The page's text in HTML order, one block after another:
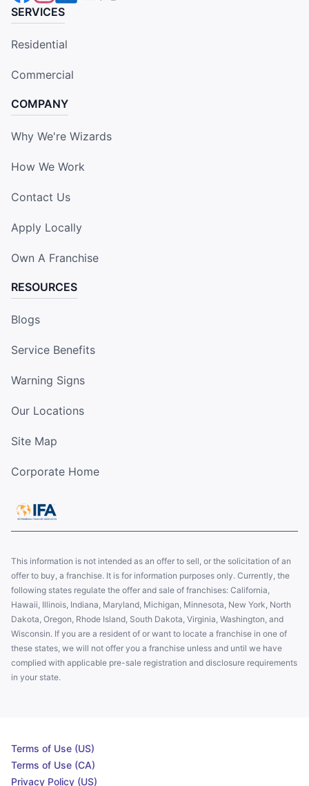
SERVICES
Residential
Commercial
COMPANY
Why We're Wizards
How We Work
Contact Us
Apply Locally
Own A Franchise
RESOURCES
Blogs
Service Benefits
Warning Signs
Our Locations
Site Map
Corporate Home
This information is not intended as an offer to sell, or the solicitation of an
offer to buy, a franchise. It is for information purposes only. Currently, the
following states regulate the offer and sale of franchises: California,
Hawaii, Illinois, Indiana, Maryland, Michigan, Minnesota, New York, North
Dakota, Oregon, Rhode Island, South Dakota, Virginia, Washington, and
Wisconsin. If you are a resident of or want to locate a franchise in one of
these states, we will not offer you a franchise unless and until we have
complied with applicable pre-sale registration and disclosure requirements
in your state.
Terms of Use (US)
Terms of Use (CA)
Privacy Policy (US)